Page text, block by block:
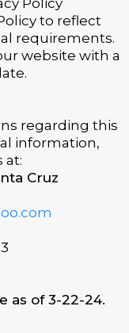
to reflect
requirements.
website with a
regarding this
information,
at:
Cruz
as of 3-22-24.